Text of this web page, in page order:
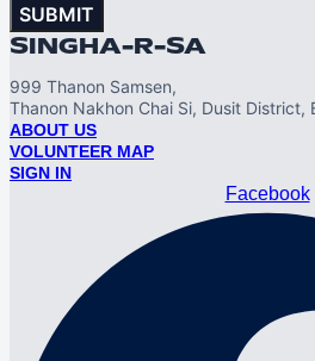
SUBMIT
SINGHA-R-SA
999 Thanon Samsen,
Thanon Nakhon Chai Si, Dusit
ABOUT US
VOLUNTEER MAP
SIGN IN
Facebook